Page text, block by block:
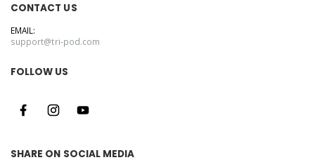
CONTACT US
EMAIL:
support@tri-pod.com
FOLLOW US
SHARE ON SOCIAL MEDIA